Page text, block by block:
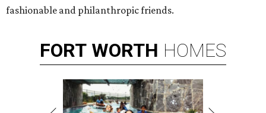
fashionable and philanthropic friends.
FORT WORTH HOMES